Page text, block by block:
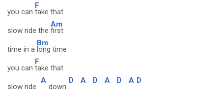
you can
F
take that
slow ride the
Am
first
time in a
Bm
long time
you can
F
take that
slow ride
A
down
D A D A D A D